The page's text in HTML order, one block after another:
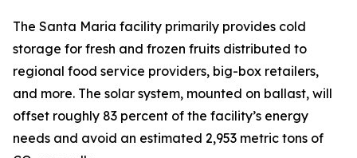
The Santa Maria facility primarily provides cold
storage for fresh and frozen fruits distributed to
regional food service providers, big-box retailers,
and more. The solar system, mounted on ballast, will
offset roughly 83 percent of the facility’s energy
needs and avoid an estimated 2,953 metric tons of